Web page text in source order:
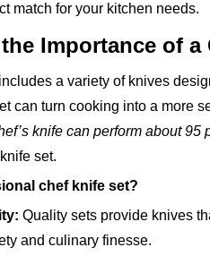
match for your kitchen needs.
Importance of a
a variety of knives
can turn cooking into a more
knife can perform about
set.
chef knife set?
Quality sets provide knives
and culinary finesse.